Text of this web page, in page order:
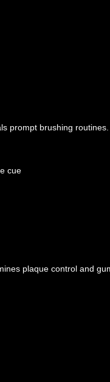
prompt brushing routines.
cue
plaque control and